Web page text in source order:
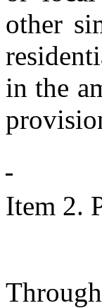
other
in the
Item 2.